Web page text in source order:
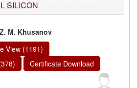
SILICON
M. Khusanov
View (1191)
Certificate Download